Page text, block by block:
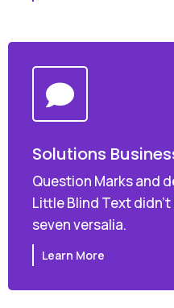
Solutions
Question Marks and
Little Blind Text
seven versalia.
Learn More